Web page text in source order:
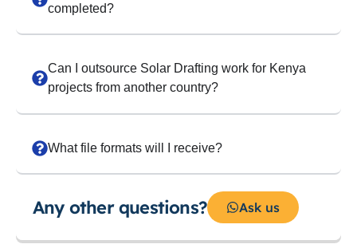
completed?
Can I outsource Solar Drafting work for Kenya
projects from another country?
What file formats will I receive?
Any other questions? Ask us